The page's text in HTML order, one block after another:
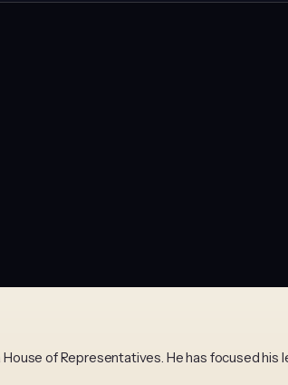
House of Representatives. He has focused